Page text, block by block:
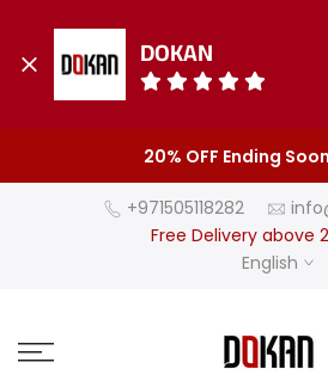
DOKAN
to
20% OFF Ending Soon
+971505118282
Free Delivery above
English